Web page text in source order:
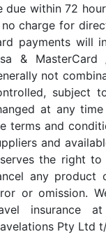
due within 72
charge for
payments will
& MasterCard
not
subject
at any
terms and
and
the right
any product
or omission.
insurance
Pty Ltd